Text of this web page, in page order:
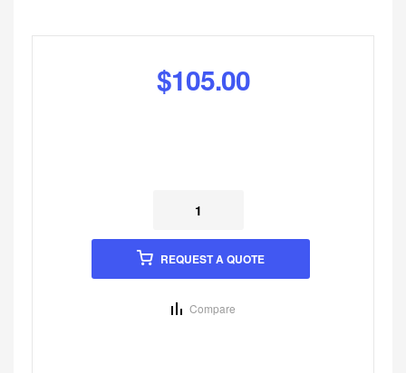
$105.00
REQUEST A QUOTE
Compare